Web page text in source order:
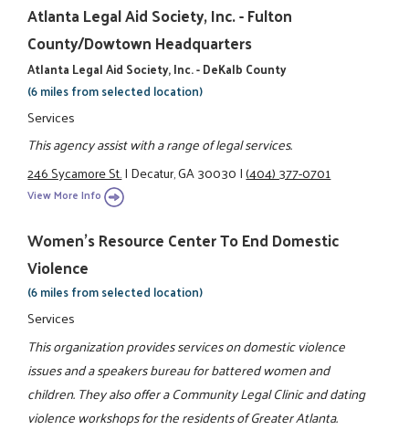
Atlanta Legal Aid Society, Inc. - Fulton
County/Dowtown Headquarters
Atlanta Legal Aid Society, Inc. - DeKalb County
(6 miles from selected location)
Services
This agency assist with a range of legal services.
246 Sycamore St.|Decatur, GA 30030|(404) 377-0701
View More Info
Women's Resource Center To End Domestic
Violence
(6 miles from selected location)
Services
This organization provides services on domestic violence
issues and a speakers bureau for battered women and
children. They also offer a Community Legal Clinic and dating
violence workshops for the residents of Greater Atlanta.